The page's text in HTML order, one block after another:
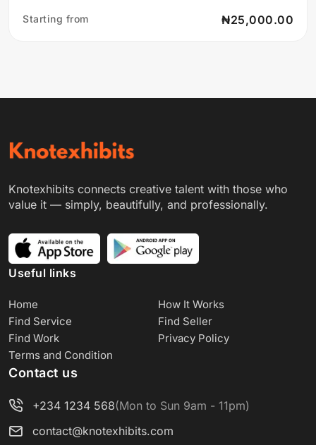
Starting from ₦25,000.00
Knotexhibits connects creative talent with those who
value it — simply, beautifully, and professionally.
Useful links
Home
How It Works
Find Service
Find Seller
Find Work
Privacy Policy
Terms and Condition
Contact us
+234 1234 568(Mon to Sun 9am - 11pm)
contact@knotexhibits.com